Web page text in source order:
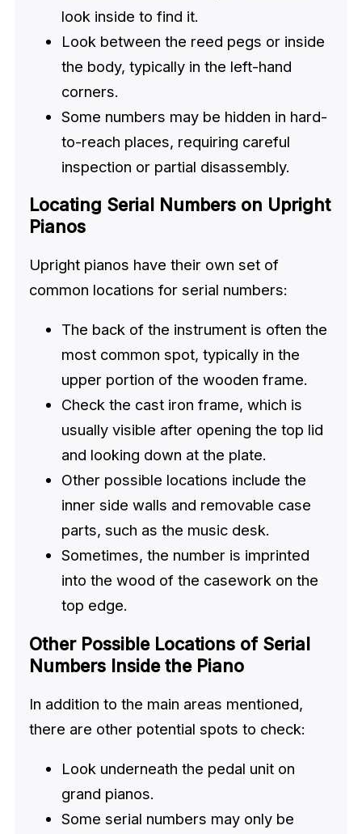
look inside to find it.
Look between the reed pegs or inside
the body, typically in the left-hand
corners.
Some numbers may be hidden in hard-
to-reach places, requiring careful
inspection or partial disassembly.
Locating Serial Numbers on Upright
Pianos
Upright pianos have their own set of
common locations for serial numbers:
The back of the instrument is often the
most common spot, typically in the
upper portion of the wooden frame.
Check the cast iron frame, which is
usually visible after opening the top lid
and looking down at the plate.
Other possible locations include the
inner side walls and removable case
parts, such as the music desk.
Sometimes, the number is imprinted
into the wood of the casework on the
top edge.
Other Possible Locations of Serial
Numbers Inside the Piano
In addition to the main areas mentioned,
there are other potential spots to check:
Look underneath the pedal unit on
grand pianos.
Some serial numbers may only be